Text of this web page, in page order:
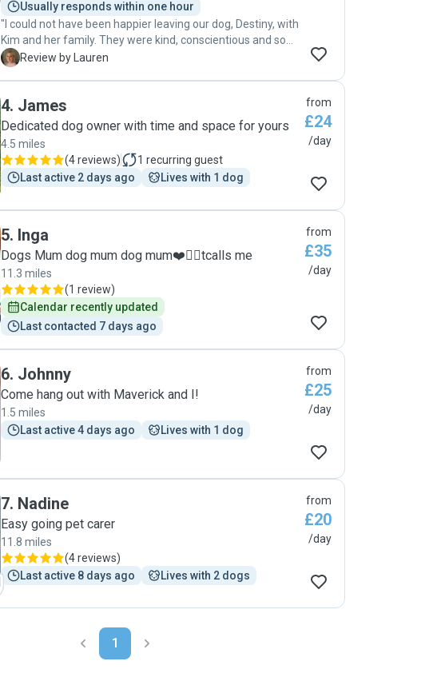
Usually responds within one hour
"I could not have been happier leaving our dog, Destiny, with
Kim and her family. They were kind, conscientious and so
accommodating of our playful Lab. I wholeheartedly
L Review by Lauren
4. James
Dedicated dog owner with time and space for yours
4.5 miles
(4 reviews) 1 recurring guest
Last active 2 days ago
Lives with 1 dog
from
£24
/day
5. Inga
Dogs Mum dog mum dog mum❤️🐕‍🦺tcalls me
11.3 miles
(1 review)
Calendar recently updated
Last contacted 7 days ago
from
£35
/day
6. Johnny
Come hang out with Maverick and I!
1.5 miles
Last active 4 days ago
Lives with 1 dog
from
£25
/day
7. Nadine
Easy going pet carer
11.8 miles
(4 reviews)
Last active 8 days ago
Lives with 2 dogs
from
£20
/day
1